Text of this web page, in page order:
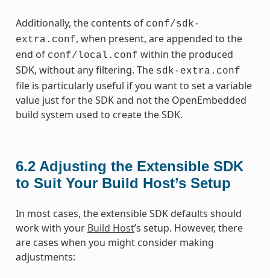
Additionally, the contents of conf/sdk-
extra.conf, when present, are appended to the
end of conf/local.conf within the produced
SDK, without any filtering. The sdk-extra.conf
file is particularly useful if you want to set a variable
value just for the SDK and not the OpenEmbedded
build system used to create the SDK.
6.2 Adjusting the Extensible SDK
to Suit Your Build Host’s Setup
In most cases, the extensible SDK defaults should
work with your Build Host’s setup. However, there
are cases when you might consider making
adjustments: